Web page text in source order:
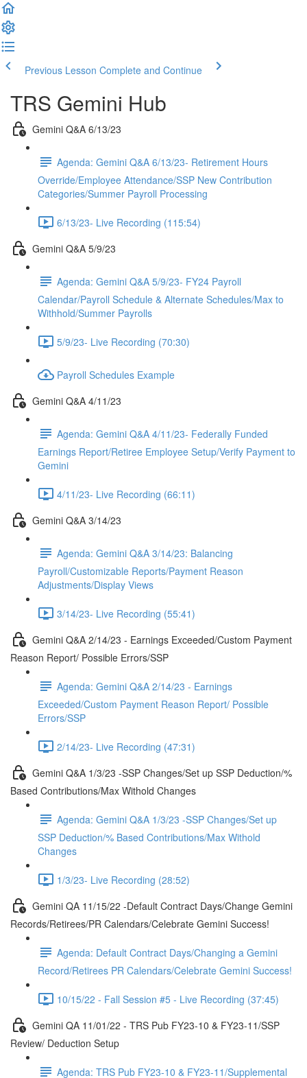
Previous Lesson Complete and Continue
TRS Gemini Hub
Gemini Q&A 6/13/23
Agenda: Gemini Q&A 6/13/23- Retirement Hours
Override/Employee Attendance/SSP New Contribution
Categories/Summer Payroll Processing
6/13/23- Live Recording (115:54)
Gemini Q&A 5/9/23
Agenda: Gemini Q&A 5/9/23- FY24 Payroll
Calendar/Payroll Schedule & Alternate Schedules/Max to
Withhold/Summer Payrolls
5/9/23- Live Recording (70:30)
Payroll Schedules Example
Gemini Q&A 4/11/23
Agenda: Gemini Q&A 4/11/23- Federally Funded
Earnings Report/Retiree Employee Setup/Verify Payment to
Gemini
4/11/23- Live Recording (66:11)
Gemini Q&A 3/14/23
Agenda: Gemini Q&A 3/14/23: Balancing
Payroll/Customizable Reports/Payment Reason
Adjustments/Display Views
3/14/23- Live Recording (55:41)
Gemini Q&A 2/14/23 - Earnings Exceeded/Custom Payment
Reason Report/ Possible Errors/SSP
Agenda: Gemini Q&A 2/14/23 - Earnings
Exceeded/Custom Payment Reason Report/ Possible
Errors/SSP
2/14/23- Live Recording (47:31)
Gemini Q&A 1/3/23 -SSP Changes/Set up SSP Deduction/%
Based Contributions/Max Withold Changes
Agenda: Gemini Q&A 1/3/23 -SSP Changes/Set up
SSP Deduction/% Based Contributions/Max Withold
Changes
1/3/23- Live Recording (28:52)
Gemini QA 11/15/22 -Default Contract Days/Change Gemini
Records/Retirees/PR Calendars/Celebrate Gemini Success!
Agenda: Default Contract Days/Changing a Gemini
Record/Retirees PR Calendars/Celebrate Gemini Success!
10/15/22 - Fall Session #5 - Live Recording (37:45)
Gemini QA 11/01/22 - TRS Pub FY23-10 & FY23-11/SSP
Review/ Deduction Setup
Agenda: TRS Pub FY23-10 & FY23-11/Supplemental